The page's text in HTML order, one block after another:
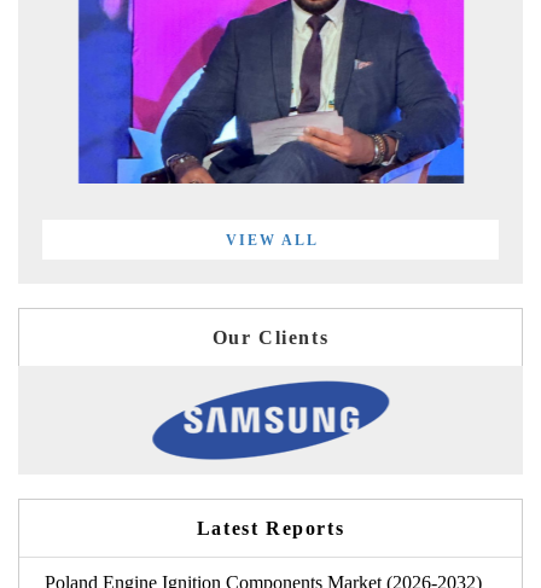
VIEW ALL
Our Clients
Latest Reports
Poland Engine Ignition Components Market (2026-2032)